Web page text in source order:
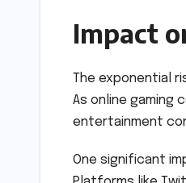
Impact
The exponential
As online gaming
entertainment
One significant